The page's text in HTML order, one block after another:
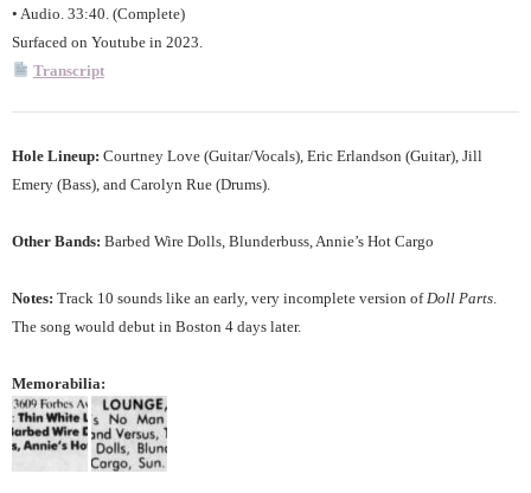
• Audio. 33:40. (Complete)
Surfaced on Youtube in 2023.
Transcript
Hole Lineup: Courtney Love (Guitar/Vocals), Eric Erlandson (Guitar), Jill
Emery (Bass), and Carolyn Rue (Drums).
Other Bands: Barbed Wire Dolls, Blunderbuss, Annie’s Hot Cargo
Notes: Track 10 sounds like an early, very incomplete version of Doll Parts
The song would debut in Boston 4 days later.
Memorabilia: